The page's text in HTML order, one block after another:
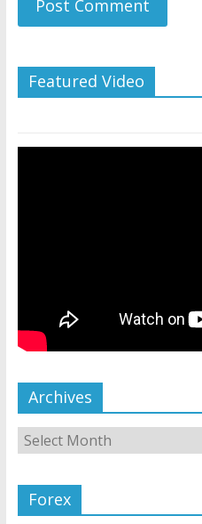
Featured Video
Archives
Forex